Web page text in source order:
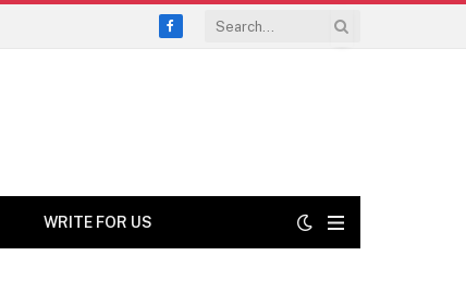
Facebook
WRITE FOR US